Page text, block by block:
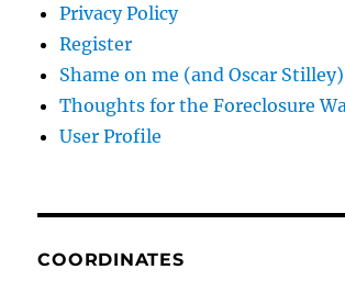
Privacy Policy
Register
Shame on me (and Oscar Stilley)
Thoughts for the Foreclosure
User Profile
COORDINATES